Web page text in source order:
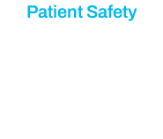
Patient Safety